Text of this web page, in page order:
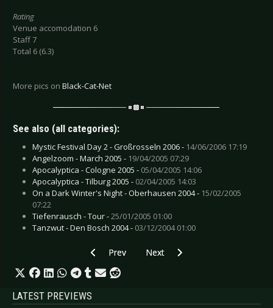
Rating
Venue accomodation 6
Staff 7
Total 6 (6.3)
More pics on Black-Cat-Net
See also (all categories):
Mystic Festival Day 2 - Großrosseln 2006 - 14/06/2006 17:19
Angelzoom - March 2005 - 19/04/2005 07:29
Apocalyptica - Cologne 2005 - 05/04/2005 14:06
Apocalyptica - Tilburg 2005 - 02/04/2005 14:03
On a Dark Winter's Night - Oberhausen 2004 - 15/02/2005
07:22
Tiefenrausch - Tour -25/01/2005 01:00
Tanzwut - Den Bosch 2004 - 03/12/2004 01:00
Previous article: Equilibre Music Night - Paris
Prev Next article: On a Dark Winter's
Next
LATEST PREVIEWS